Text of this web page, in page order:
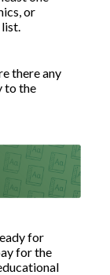
or
there any
to the
for
for the